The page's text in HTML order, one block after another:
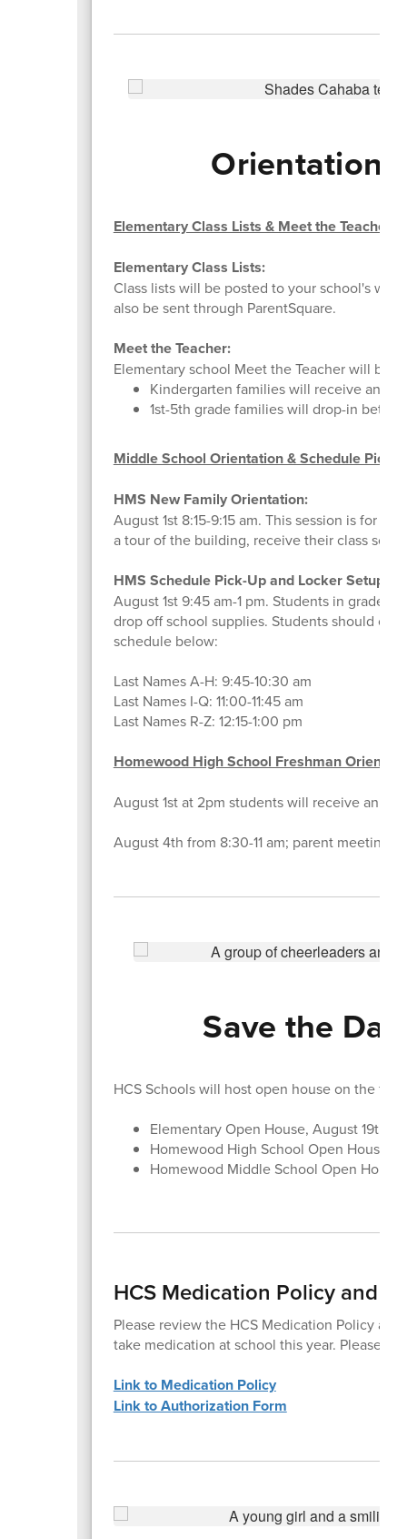
Orientations
Elementary Class Lists & Meet the Teacher
Elementary Class Lists:
Class lists will be posted to your school's
also be sent through ParentSquare.
Meet the Teacher:
Elementary school Meet the Teacher will be
Kindergarten families will receive an
1st-5th grade families will drop-in
Middle School Orientation & Schedule
HMS New Family Orientation:
August 1st 8:15-9:15 am. This session is for
a tour of the building, receive their class
HMS Schedule Pick-Up and Locker Setup:
August 1st 9:45 am-1 pm. Students in grades
drop off school supplies. Students should
schedule below:
Last Names A-H: 9:45-10:30 am
Last Names I-Q: 11:00-11:45 am
Last Names R-Z: 12:15-1:00 pm
Homewood High School Freshman
August 1st at 2pm students will receive an
August 4th from 8:30-11 am; parent meeting
Save the
HCS Schools will host open house on the
Elementary Open House, August 19th
Homewood High School Open House,
Homewood Middle School Open
HCS Medication Policy and
Please review the HCS Medication Policy
take medication at school this year. Please
Link to Medication Policy
Link to Authorization Form